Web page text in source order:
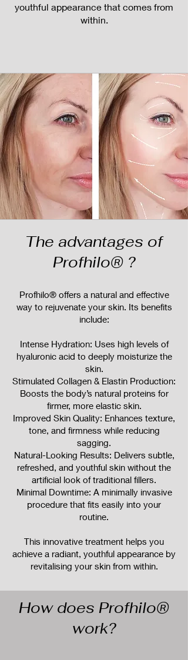
youthful appearance that comes from
within.
The advantages of
Profhilo® ?
Profhilo® offers a natural and effective
way to rejuvenate your skin. Its benefits
include:
Intense Hydration: Uses high levels of
hyaluronic acid to deeply moisturize the
skin.
Stimulated Collagen & Elastin Production:
Boosts the body’s natural proteins for
firmer, more elastic skin.
Improved Skin Quality: Enhances texture,
tone, and firmness while reducing
sagging.
Natural-Looking Results: Delivers subtle,
refreshed, and youthful skin without the
artificial look of traditional fillers.
Minimal Downtime: A minimally invasive
procedure that fits easily into your
routine.
This innovative treatment helps you
achieve a radiant, youthful appearance by
revitalising your skin from within.
How does Profhilo®
work?